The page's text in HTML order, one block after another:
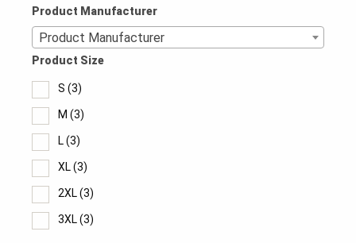
Product Manufacturer
Product Manufacturer
Product Size
S (3)
M (3)
L(3)
XL(3)
2XL(3)
3XL(3)